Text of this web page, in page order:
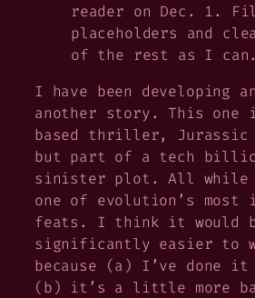
reader on Dec. 1.
placeholders and
of the rest as I can.
I have been developing
another story. This one
based thriller, Jurassic
but part of a tech
sinister plot. All while
one of evolution’s most
feats. I think it would
significantly easier to
because (a) I’ve done it
(b) it’s a little more